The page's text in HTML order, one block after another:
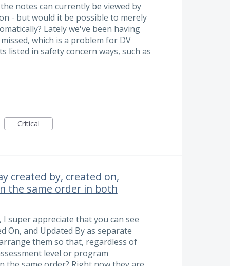
notes can currently be viewed by
- but would it be possible to merely
Lately we've been having
which is a problem for DV
listed in safety concern ways, such as
Critical
created by, created on,
the same order in both
super appreciate that you can see
On, and Updated By as separate
them so that, regardless of
level or program